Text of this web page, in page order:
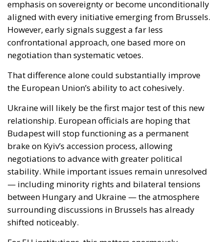
That difference alone could substantially improve
the European Union’s ability to act cohesively.
Ukraine will likely be the first major test of this new
relationship. European officials are hoping that
Budapest will stop functioning as a permanent
brake on Kyiv’s accession process, allowing
stability. While important issues remain unresolved
— including minority rights and bilateral tensions
between Hungary and Ukraine — the atmosphere
surrounding discussions in Brussels has already
shifted noticeably.
For EU institutions, this matters enormously.
Enlargement toward Ukraine is no longer viewed
merely as a symbolic political gesture. It has become
tied to Europe’s broader ambition to demonstrate